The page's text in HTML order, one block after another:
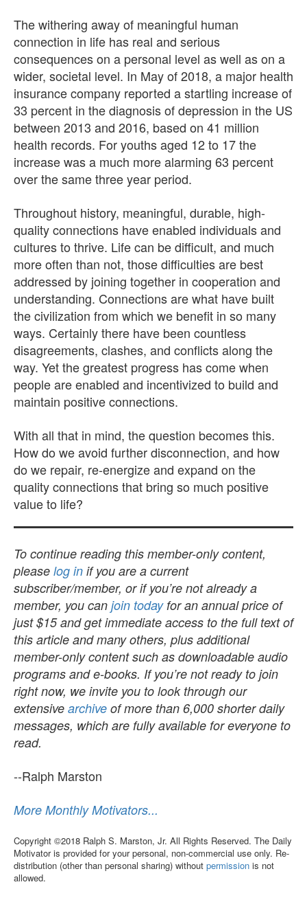
The withering away of meaningful human
connection in life has real and serious
consequences on a personal level as well as on a
wider, societal level. In May of 2018, a major health
insurance company reported a startling increase of
33 percent in the diagnosis of depression in the US
between 2013 and 2016, based on 41 million
health records. For youths aged 12 to 17 the
increase was a much more alarming 63 percent
over the same three year period.
Throughout history, meaningful, durable, high-
quality connections have enabled individuals and
cultures to thrive. Life can be difficult, and much
more often than not, those difficulties are best
addressed by joining together in cooperation and
understanding. Connections are what have built
the civilization from which we benefit in so many
ways. Certainly there have been countless
disagreements, clashes, and conflicts along the
way. Yet the greatest progress has come when
people are enabled and incentivized to build and
maintain positive connections.
With all that in mind, the question becomes this.
How do we avoid further disconnection, and how
do we repair, re-energize and expand on the
quality connections that bring so much positive
value to life?
To continue reading this member-only content,
please log in if you are a current
subscriber/member, or if you’re not already a
member, you can join todayfor an annual price of
just $15 and get immediate access to the full text of
this article and many others, plus additional
member-only content such as downloadable audio
programs and e-books. If you’re not ready to join
right now, we invite you to look through our
extensive archive of more than 6,000 shorter daily
messages, which are fully available for everyone to
read.
--Ralph Marston
More Monthly Motivators...
Copyright ©2018 Ralph S. Marston, Jr. All Rights Reserved. The Daily
Motivator is provided for your personal, non-commercial use only. Re-
distribution (other than personal sharing) without permission is not
allowed.